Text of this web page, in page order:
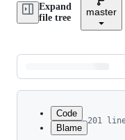
Expand
file tree
master
Latest
commit
Code
Blame
201
1